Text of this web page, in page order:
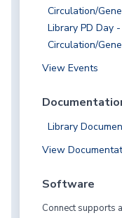
Circulation/
Library PD Day
Circulation/
View Events
Library
View
Software
Connect supports